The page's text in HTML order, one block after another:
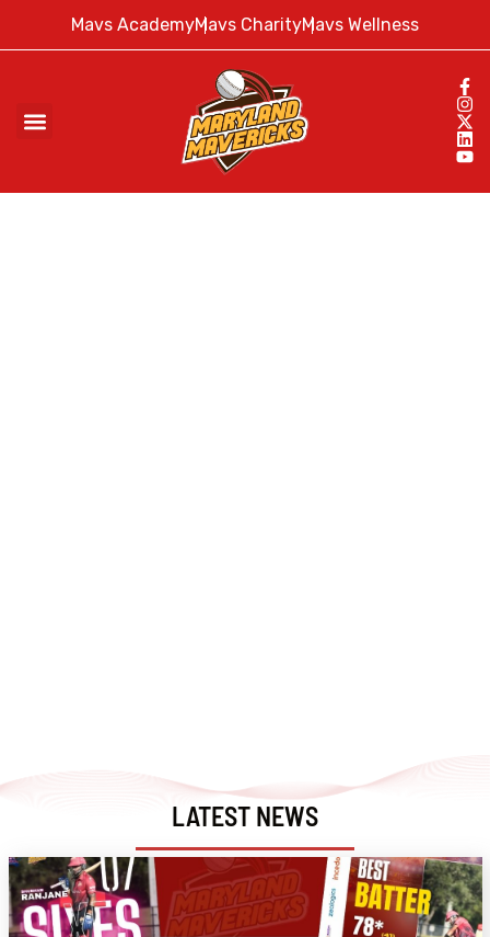
Mavs AcademyMavs CharityMavs Wellness
LATEST NEWS